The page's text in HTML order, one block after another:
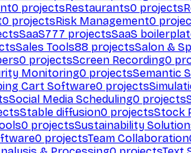
0 projectsRestaurants0 projects
0 projectsRisk Management0
SaaS777 projectsSaaS
Sales Tools88 projectsSalon &
0 projectsScreen Recording0
Monitoring0 projectsSemantic
Cart Software0 projects
Social Media Scheduling0 projects
Stable diffusion0 projectsStock
0 projectsSustainability
0 projectsTeam Collaboration